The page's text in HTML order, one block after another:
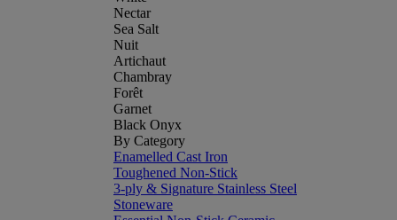
Nectar
Sea Salt
Nuit
Artichaut
Chambray
Forêt
Garnet
Black Onyx
By Category
Enamelled Cast Iron
Toughened Non-Stick
3-ply & Signature Stainless Steel
Stoneware